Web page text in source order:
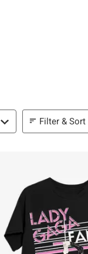
Filter & Sort